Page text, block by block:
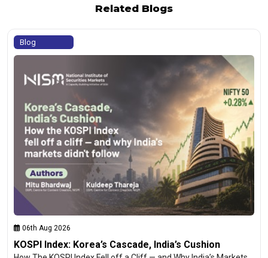
Related Blogs
Blog
06th Aug 2026
KOSPI Index: Korea’s Cascade, India’s Cushion